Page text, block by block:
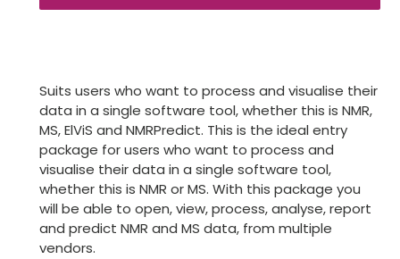
your
cart
Suits users who want to process and visualise their
data in a single software tool, whether this is NMR,
MS, ElViS and NMRPredict. This is the ideal entry
package for users who want to process and
visualise their data in a single software tool,
whether this is NMR or MS. With this package you
will be able to open, view, process, analyse, report
and predict NMR and MS data, from multiple
vendors.